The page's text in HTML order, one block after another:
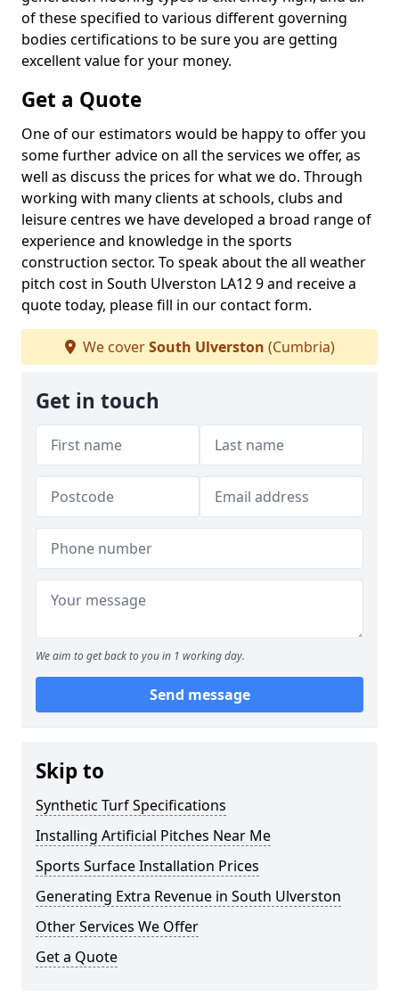
of these specified to various different governing
bodies certifications to be sure you are getting
excellent value for your money.
Get a Quote
One of our estimators would be happy to offer you
some further advice on all the services we offer, as
well as discuss the prices for what we do. Through
working with many clients at schools, clubs and
leisure centres we have developed a broad range of
experience and knowledge in the sports
construction sector. To speak about the all weather
pitch cost in South Ulverston LA12 9 and receive a
quote today, please fill in our contact form.
We coverSouth Ulverston (Cumbria)
Get in touch
We aim to get back to you in 1 working day.
Send message
Skip to
Synthetic Turf Specifications
Installing Artificial Pitches Near Me
Sports Surface Installation Prices
Generating Extra Revenue in South Ulverston
Other Services We Offer
Get a Quote